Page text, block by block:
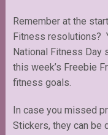
Remember at the
Fitness resolutions?
National Fitness Day
this week’s Freebie
fitness goals.
In case you missed
Stickers, they can be